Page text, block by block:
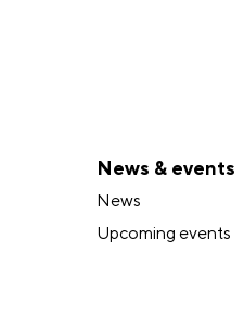
News & events
News
Upcoming events